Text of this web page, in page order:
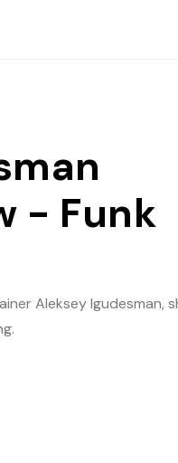
- Funk
Aleksey Igudesman,